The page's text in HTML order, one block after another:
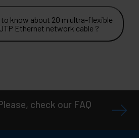
know about 20 m ultra-flexible
Ethernet network cable ?
check our FAQ